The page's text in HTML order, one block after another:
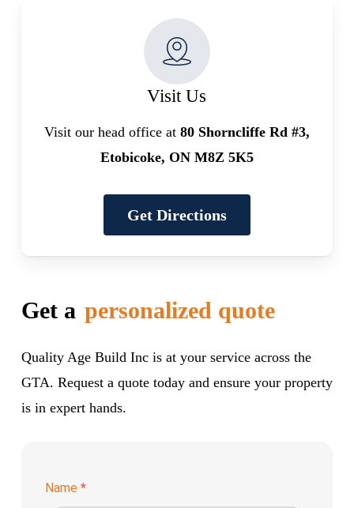
Visit Us
Visit our head office at 80 Shorncliffe Rd #3,
Etobicoke, ON M8Z 5K5
Get Directions
Get a personalized quote
Quality Age Build Inc is at your service across the
GTA. Request a quote today and ensure your property
is in expert hands.
Name *